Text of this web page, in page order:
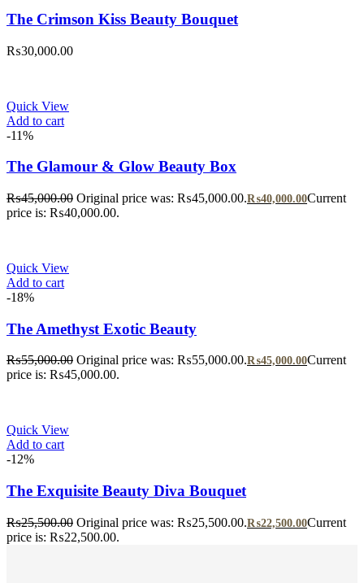
The Crimson Kiss Beauty Bouquet
₨30,000.00
Quick View
Add to cart
-11%
The Glamour & Glow Beauty Box
₨45,000.00 Original price was: ₨45,000.00.₨40,000.00Current
price is: ₨40,000.00.
Quick View
Add to cart
-18%
The Amethyst Exotic Beauty
₨55,000.00 Original price was: ₨55,000.00.₨45,000.00Current
price is: ₨45,000.00.
Quick View
Add to cart
-12%
The Exquisite Beauty Diva Bouquet
₨25,500.00 Original price was: ₨25,500.00.₨22,500.00Current
price is: ₨22,500.00.